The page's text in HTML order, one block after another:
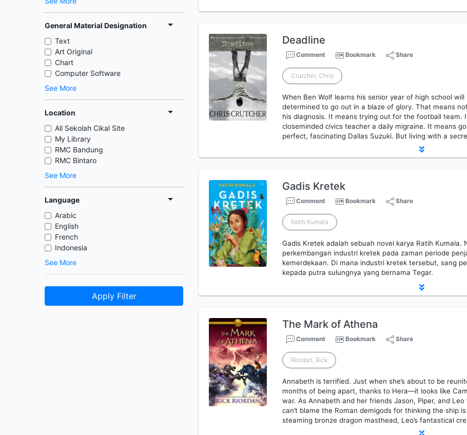
General Material Designation
Text
Art Original
Chart
Computer Software
See More
Location
All Sekolah Cikal Site
My Library
RMC Bandung
RMC Bintaro
See More
Language
Arabic
English
French
Indonesia
See More
Apply Filter
Deadline
Comment Bookmark Share
Crutcher, Chris
When Ben Wolf learns his senior year of high school
determined to go out in a blaze of glory. That means
his diagnosis. It means trying out for the football team.
closeminded civics teacher a daily migraine. It means
perfect, fascinating Dallas Suzuki. But living with a
Gadis Kretek
Comment Bookmark Share
Ratih Kumala
Gadis Kretek adalah sebuah novel karya Ratih Kumala.
perkembangan industri kretek pada zaman periode
kemerdekaan. Di mana industri kretek tersebut, sang
kepada putra sulungnya yang bernama Tegar.
The Mark of Athena
Comment Bookmark Share
Riordan, Rick
Annabeth is terrified. Just when she’s about to be
months of being apart, thanks to Hera—it looks like
war. As Annabeth and her friends Jason, Piper, and
can’t blame the Roman demigods for thinking the ship
steaming bronze dragon masthead, Leo’s fantastical